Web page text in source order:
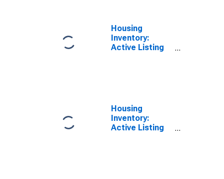
Housing
Inventory:
Active Listing
Housing
Inventory:
Active Listing